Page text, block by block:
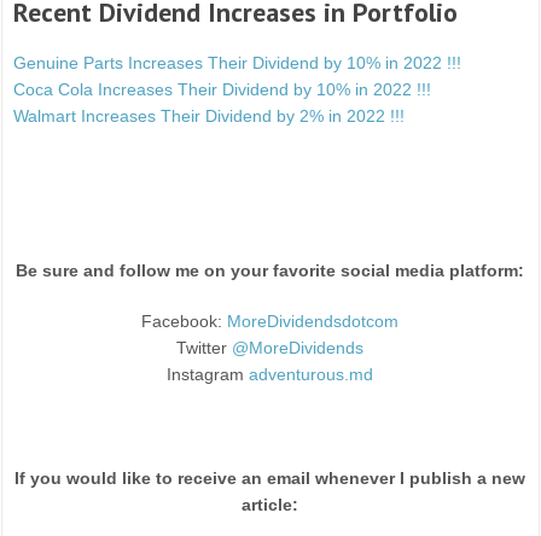
Recent Dividend Increases in Portfolio
Genuine Parts Increases Their Dividend by 10% in 2022 !!!
Coca Cola Increases Their Dividend by 10% in 2022 !!!
Walmart Increases Their Dividend by 2% in 2022 !!!
Be sure and follow me on your favorite social media platform:
Facebook: MoreDividendsdotcom
Twitter @MoreDividends
Instagramadventurous.md
If you would like to receive an email whenever I publish a new
article: